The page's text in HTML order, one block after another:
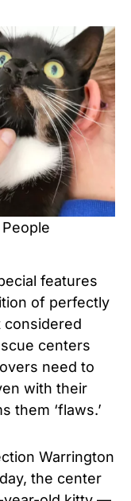
People
features
of perfectly
considered
centers
need to
with their
them ‘flaws.’
Warrington
the center